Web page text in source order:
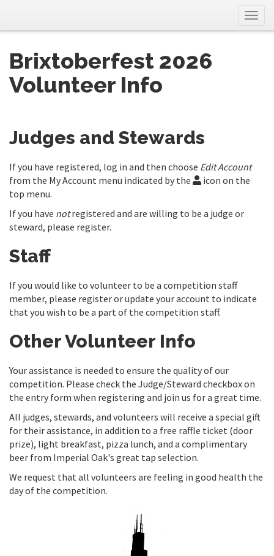
Brixtoberfest 2026
Volunteer Info
Judges and Stewards
If you have registered, log in and then choose Edit Account
from the My Account menu indicated by the
icon on the
top menu.
If you have notregistered and are willing to be a judge or
steward, please register.
Staff
If you would like to volunteer to be a competition staff
member, please register or update your account to indicate
that you wish to be a part of the competition staff.
Other Volunteer Info
Your assistance is needed to ensure the quality of our
competition. Please check the Judge/Steward checkbox on
the entry form when registering and join us for a great time.
All judges, stewards, and volunteers will receive a special gift
for their assistance, in addition to a free raffle ticket (door
prize), light breakfast, pizza lunch, and a complimentary
beer from Imperial Oak's great tap selection.
We request that all volunteers are feeling in good health the
day of the competition.